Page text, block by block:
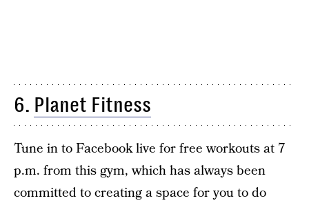
6. Planet Fitness
Tune in to Facebook live for free workouts at 7
p.m. from this gym, which has always been
committed to creating a space for you to do